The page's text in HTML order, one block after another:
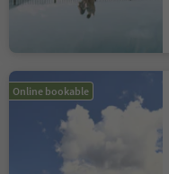
Online bookable